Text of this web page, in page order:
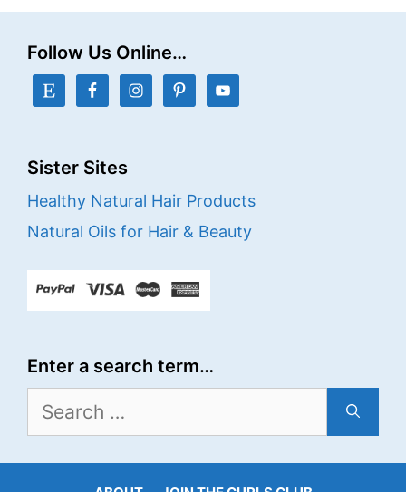
Follow Us Online…
Sister Sites
Healthy Natural Hair Products
Natural Oils for Hair & Beauty
Enter a search term…
for: